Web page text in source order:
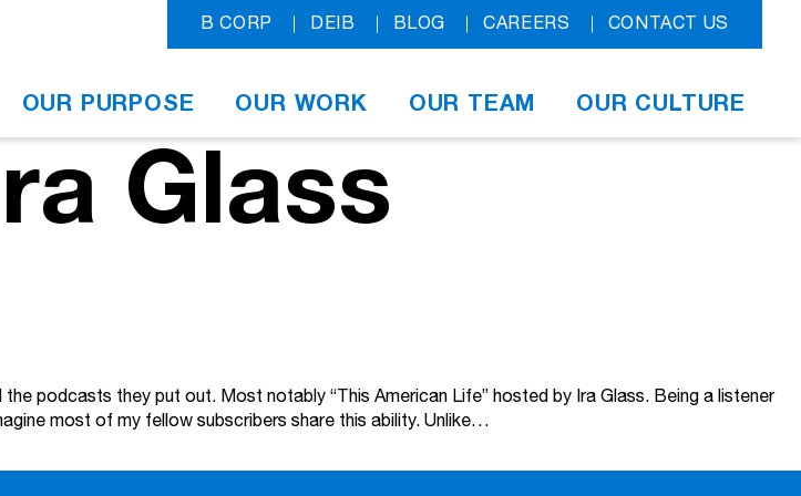
B CORP DEIB BLOG CAREERS CONTACT US
OUR PURPOSE OUR WORK OUR TEAM OUR CULTURE
Glass
podcasts they put out. Most notably “This American Life” hosted by Ira Glass. Being a listener
most of my fellow subscribers share this ability. Unlike…